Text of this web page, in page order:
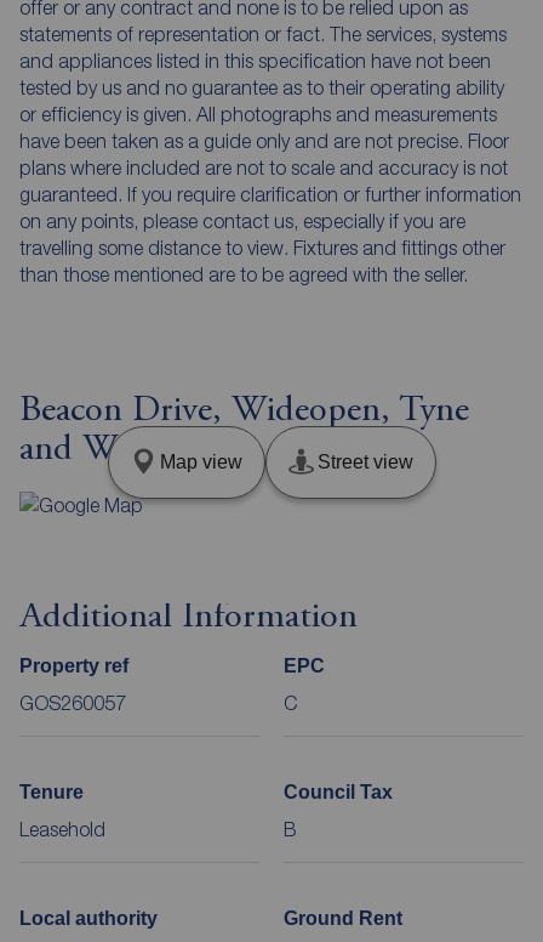
offer or any contract and none is to be relied upon as
statements of representation or fact. The services, systems
and appliances listed in this specification have not been
tested by us and no guarantee as to their operating ability
or efficiency is given. All photographs and measurements
have been taken as a guide only and are not precise. Floor
plans where included are not to scale and accuracy is not
guaranteed. If you require clarification or further information
on any points, please contact us, especially if you are
travelling some distance to view. Fixtures and fittings other
than those mentioned are to be agreed with the seller.
Beacon Drive, Wideopen, Tyne
and Wear, NE13
Map view Street view
Additional Information
Property ref
GOS260057
EPC
C
Tenure
Leasehold
Council Tax
B
Local authority Ground Rent